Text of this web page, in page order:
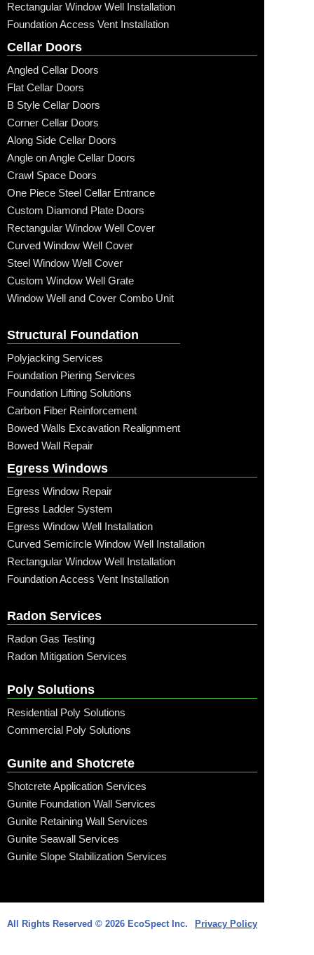
Rectangular Window Well Installation
Foundation Access Vent Installation
Cellar Doors
Angled Cellar Doors
Flat Cellar Doors
B Style Cellar Doors
Corner Cellar Doors
Along Side Cellar Doors
Angle on Angle Cellar Doors
Crawl Space Doors
One Piece Steel Cellar Entrance
Custom Diamond Plate Doors
Rectangular Window Well Cover
Curved Window Well Cover
Steel Window Well Cover
Custom Window Well Grate
Window Well and Cover Combo Unit
Structural Foundation
Polyjacking Services
Foundation Piering Services
Foundation Lifting Solutions
Carbon Fiber Reinforcement
Bowed Walls Excavation Realignment
Bowed Wall Repair
Egress Windows
Egress Window Repair
Egress Ladder System
Egress Window Well Installation
Curved Semicircle Window Well Installation
Rectangular Window Well Installation
Foundation Access Vent Installation
Radon Services
Radon Gas Testing
Radon Mitigation Services
Poly Solutions
Residential Poly Solutions
Commercial Poly Solutions
Gunite and Shotcrete
Shotcrete Application Services
Gunite Foundation Wall Services
Gunite Retaining Wall Services
Gunite Seawall Services
Gunite Slope Stabilization Services
All Rights Reserved © 2026 EcoSpect Inc. Privacy Policy